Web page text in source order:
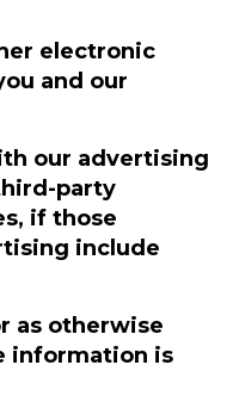
electronic
and our
our advertising
party
if those
include
as otherwise
information is